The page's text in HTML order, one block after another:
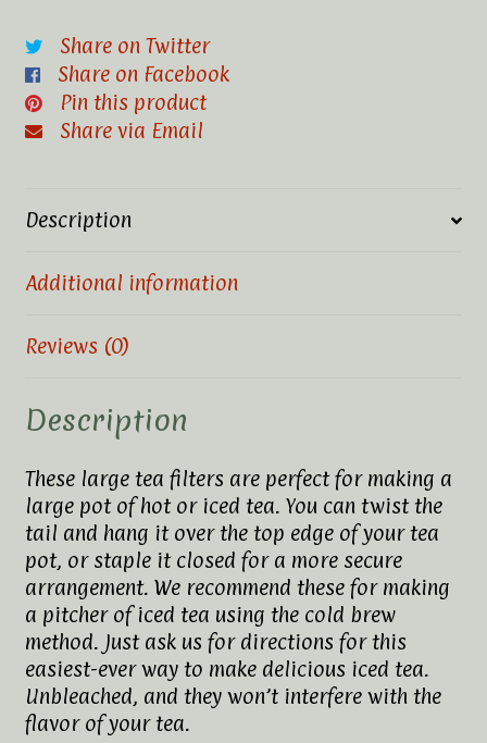
Share on Twitter
Share on Facebook
Pin this product
Share via Email
Description
Additional information
Reviews (0)
Description
These large tea filters are perfect for making a
large pot of hot or iced tea. You can twist the
tail and hang it over the top edge of your tea
pot, or staple it closed for a more secure
arrangement. We recommend these for making
a pitcher of iced tea using the cold brew
method. Just ask us for directions for this
easiest-ever way to make delicious iced tea.
Unbleached, and they won’t interfere with the
flavor of your tea.